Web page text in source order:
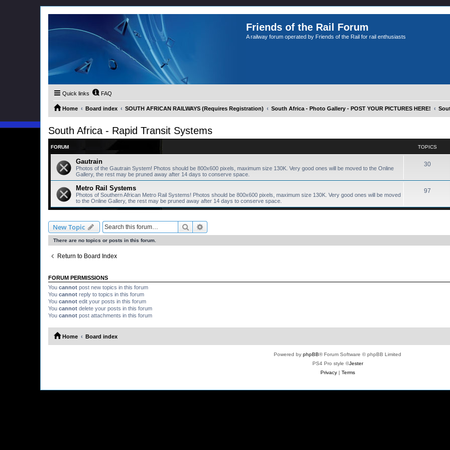
Friends of the Rail Forum
A railway forum operated by Friends of the Rail for rail enthusiasts
Quick links FAQ
Home Board index SOUTH AFRICAN RAILWAYS (Requires Registration) South Africa - Photo Gallery - POST YOUR PICTURES HERE!
South Africa - Rapid Transit Systems
FORUM TOPICS
Gautrain
Photos of the Gautrain System! Photos should be 800x600 pixels, maximum size 130K. Very good ones will be moved to the Online
Gallery, the rest may be pruned away after 14 days to conserve space.
30
Metro Rail Systems
Photos of Southern African Metro Rail Systems! Photos should be 800x600 pixels, maximum size 130K. Very good ones will be moved
to the Online Gallery, the rest may be pruned away after 14 days to conserve space.
97
New Topic Search
There are no topics or posts in this forum.
Return to Board Index
FORUM PERMISSIONS
You cannot post new topics in this forum
You cannot reply to topics in this forum
You cannot edit your posts in this forum
You cannot delete your posts in this forum
You cannot post attachments in this forum
Home Board index
Powered by phpBB® Forum Software © phpBB Limited
PS4 Pro style ©Jester
Privacy| Terms